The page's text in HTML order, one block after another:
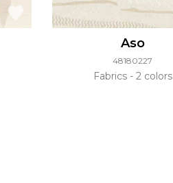
Aso
48180227
Fabrics 2 colors